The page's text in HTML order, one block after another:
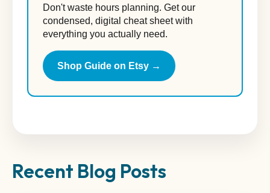
Don't waste hours planning. Get our
condensed, digital cheat sheet with
everything you actually need.
Shop Guide on Etsy →
Recent Blog Posts